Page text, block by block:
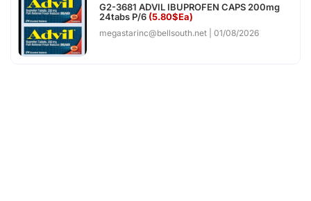
G2-3681 ADVIL IBUPROFEN CAPS 200mg
24tabs P/6 (5.80$Ea)
megastarinc@bellsouth.net 01/08/2026